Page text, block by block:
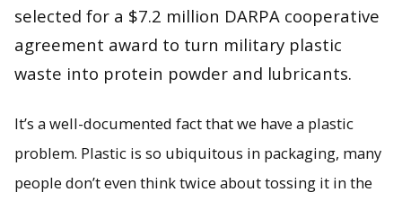
selected for a $7.2 million DARPA cooperative
agreement award to turn military plastic
waste into protein powder and lubricants.
It’s a well-documented fact that we have a plastic
problem. Plastic is so ubiquitous in packaging, many
people don’t even think twice about tossing it in the